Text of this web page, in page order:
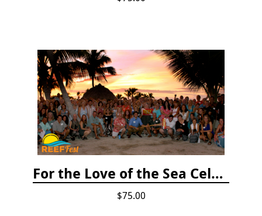
For the Love of the Sea Celebration
$75.00